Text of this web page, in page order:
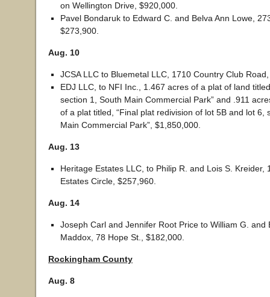
on Wellington Drive, $920,000.
Pavel Bondaruk to Edward C. and Belva Ann Lowe,
$273,900.
Aug. 10
JCSA LLC to Bluemetal LLC, 1710 Country Club
EDJ LLC, to NFI Inc., 1.467 acres of a plat of land
section 1, South Main Commercial Park” and .911
of a plat titled, “Final plat redivision of lot 5B and lot 6,
Main Commercial Park”, $1,850,000.
Aug. 13
Heritage Estates LLC, to Philip R. and Lois S. Kreider,
Estates Circle, $257,960.
Aug. 14
Joseph Carl and Jennifer Root Price to William G. and
Maddox, 78 Hope St., $182,000.
Rockingham County
Aug. 8